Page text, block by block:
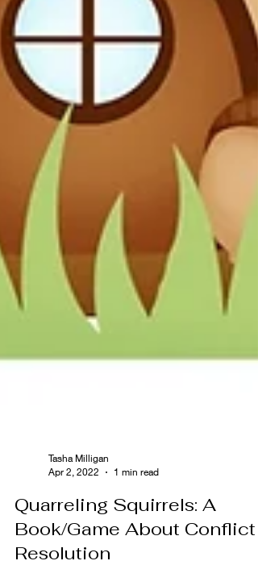
Tasha Milligan
Apr 2, 2022
1 min read
Quarreling Squirrels: A